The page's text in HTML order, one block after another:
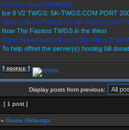
Discord: Star Killer#0358
Ice 9 V2 TWGS: SK-TWGS.COM PORT
Viper's Pit V1 TWGS: V1.SK-TWGS.COM
Now The Fastest TWGS in the West
https://www.facebook.com/
To help offset the server(s) hosting bill
Display posts from previous:
[ 1 post ]
» Game Rebangs